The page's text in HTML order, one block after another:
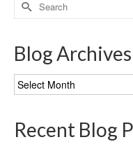
for:
Blog Archives
Blog
Archives
Recent Blog